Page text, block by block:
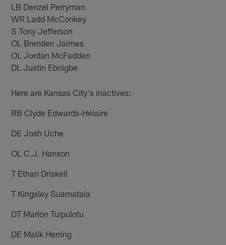
LB Denzel Perryman
WR Ladd McConkey
S Tony Jefferson
OL Brenden Jaimes
OL Jordan McFadden
DL Justin Eboigbe
Here are Kansas City's inactives:
RB Clyde Edwards-Helaire
DE Josh Uche
OL C.J. Hanson
T Ethan Driskell
T Kingsley Suamataia
DT Marlon Tuipulotu
DE Malik Herring